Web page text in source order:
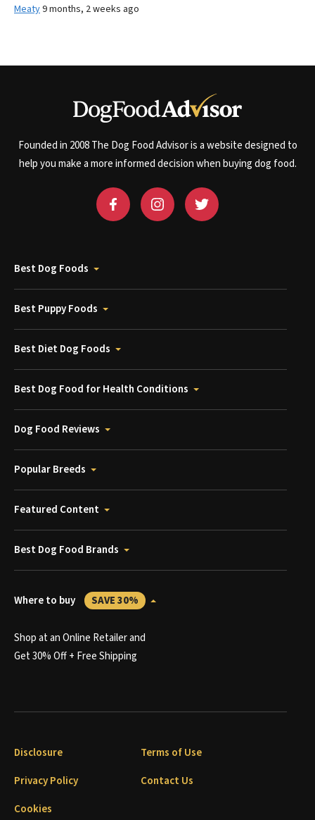
Meaty9 months, 2 weeks ago
Founded in 2008 The Dog Food Advisor is a website designed to
help you make a more informed decision when buying dog food.
Best Dog Foods
Best Puppy Foods
Best Diet Dog Foods
Best Dog Food for Health Conditions
Dog Food Reviews
Popular Breeds
Featured Content
Best Dog Food Brands
Where to buy SAVE 30%
Shop at an Online Retailer and
Get 30% Off + Free Shipping
Disclosure
Terms of Use
Privacy Policy
Contact Us
Cookies